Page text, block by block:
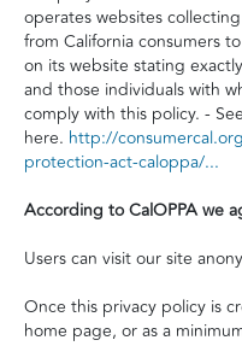
operates websites
from California consumers
on its website stating
and those individuals with
comply with this policy. -
here. http://
protection-act-caloppa/...
According to CalOPPA we
Users can visit our site
Once this privacy policy is
home page, or as a